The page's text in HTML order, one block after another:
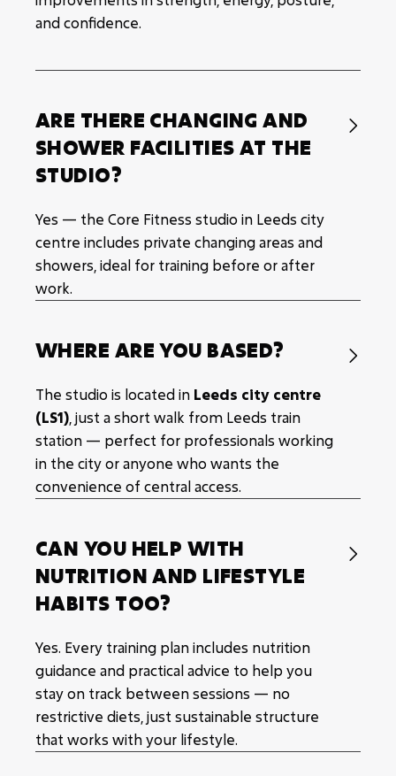
and confidence.
ARE THERE CHANGING AND
SHOWER FACILITIES AT THE
STUDIO?
Yes — the Core Fitness studio in Leeds city
centre includes private changing areas and
showers, ideal for training before or after
work.

WHERE ARE YOU BASED?
The studio is located in Leeds city centre
(LS1) , just a short walk from Leeds train
station — perfect for professionals working
in the city or anyone who wants the
convenience of central access.

CAN YOU HELP WITH
NUTRITION AND LIFESTYLE
HABITS TOO?
Yes. Every training plan includes nutrition
guidance and practical advice to help you
stay on track between sessions — no
restrictive diets, just sustainable structure
that works with your lifestyle.
